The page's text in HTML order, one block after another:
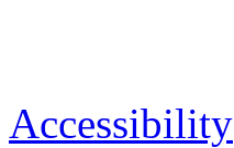
Accessibility